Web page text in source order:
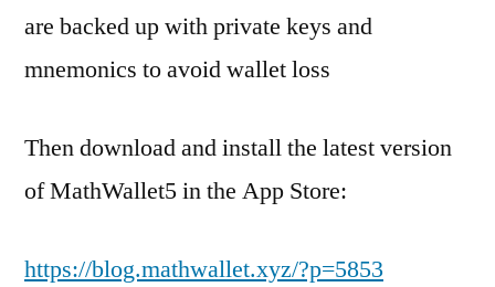
are backed up with private keys and
mnemonics to avoid wallet loss
Then download and install the latest version
of MathWallet5 in the App Store:
https://blog.mathwallet.xyz/?p=5853